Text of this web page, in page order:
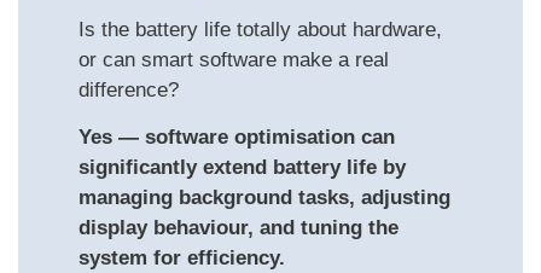
Is the battery life totally about hardware,
or can smart software make a real
difference?
Yes — software optimisation can
significantly extend battery life by
managing background tasks, adjusting
display behaviour, and tuning the
system for efficiency.